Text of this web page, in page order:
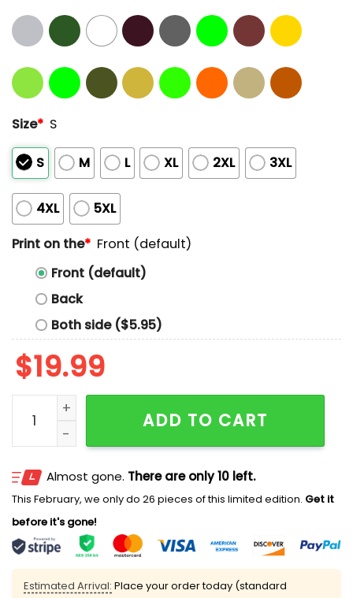
Size* S
S M L XL 2XL 3XL
4XL
5XL
Print on the* Front (default)
Front (default)
Back
Both side ($5.95)
$19.99
I Am Not Mean I Am Just Too Old To Pretend I Like
ADD TO CART
Almost gone. There are only 10 left.
This February, we only do 26 pieces of this limited edition. Get it
before it's gone!
Estimated Arrival: Place your order today (standard